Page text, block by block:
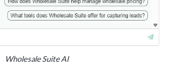
Wholesale Suite AI